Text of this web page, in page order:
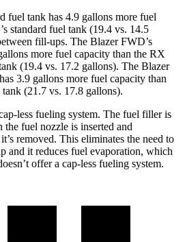
fuel tank has 4.9 gallons more fuel
standard fuel tank (19.4 vs. 14.5
fill-ups. The Blazer FWD’s
more fuel capacity than the RX
(19.4 vs. 17.2 gallons). The Blazer
3.9 gallons more fuel capacity than
(21.7 vs. 17.8 gallons).
less fueling system. The fuel filler is
fuel nozzle is inserted and
removed. This eliminates the need to
and it reduces fuel evaporation, which
offer a cap-less fueling system.